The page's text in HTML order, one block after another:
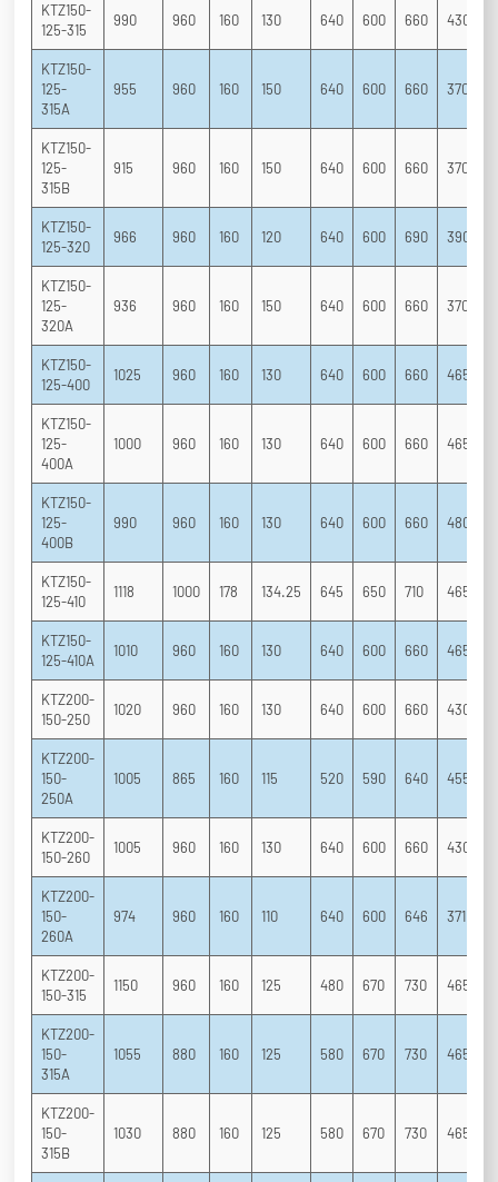
KTZ150-
125-315
990 960 160 130 640 600 660 430
KTZ150-
125-
315A
955 960 160 150 640 600 660 370
KTZ150-
125-
315B
915 960 160 150 640 600 660 370
KTZ150-
125-320
966 960 160 120 640 600 690 390
KTZ150-
125-
320A
936 960 160 150 640 600 660 370
KTZ150-
125-400
1025 960 160 130 640 600 660 465
KTZ150-
125-
400A
1000 960 160 130 640 600 660 465
KTZ150-
125-
400B
990 960 160 130 640 600 660 480
KTZ150-
125-410
1118 1000 178 134.25 645 650 710 465
KTZ150-
125-410A
1010 960 160 130 640 600 660 465
KTZ200-
150-250
1020 960 160 130 640 600 660 430
KTZ200-
150-
250A
1005 865 160 115 520 590 640 455
KTZ200-
150-260
1005 960 160 130 640 600 660 430
KTZ200-
150-
260A
974 960 160 110 640 600 646 371
KTZ200-
150-315
1150 960 160 125 480 670 730 465
KTZ200-
150-
315A
1055 880 160 125 580 670 730 465
KTZ200-
150-
315B
1030 880 160 125 580 670 730 465